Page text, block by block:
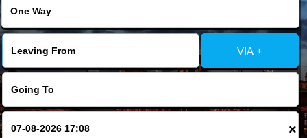
VIA +
×